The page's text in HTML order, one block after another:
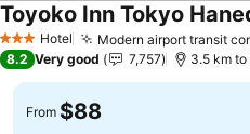
3 StarsHotel Modern airport transit
Toyoko Inn Tokyo
8.2 Very good 7,757 3.5 km
From $88